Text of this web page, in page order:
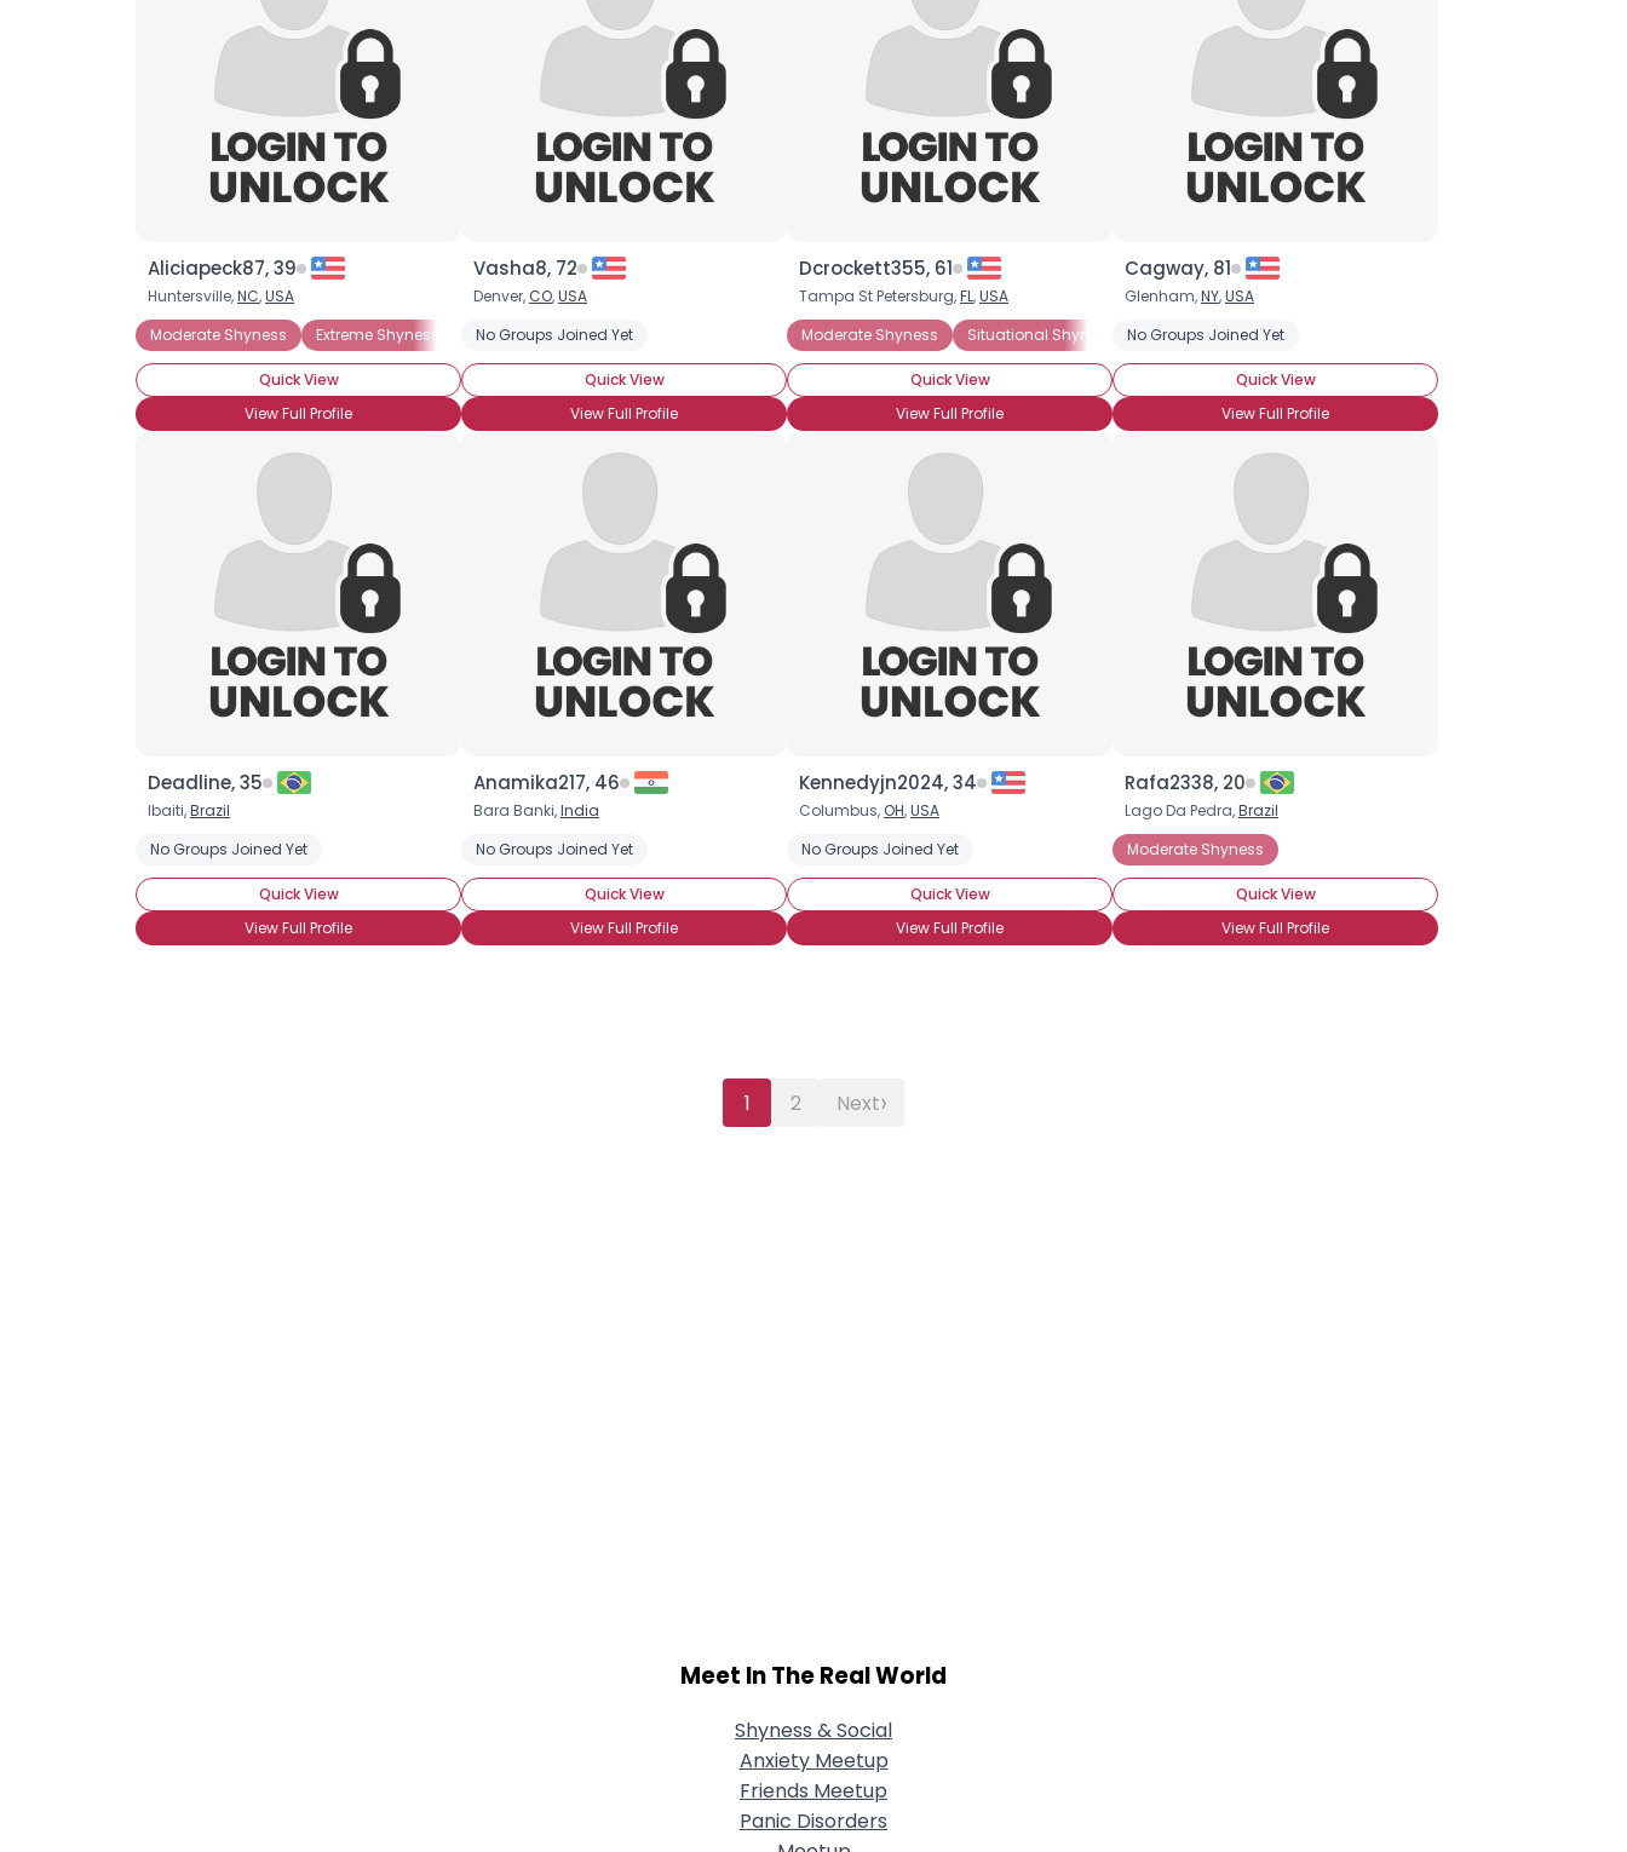
Aliciapeck87, 39
Huntersville,NC,USA
Moderate Shyness
Extreme Shyness Situational Shyness Introverted Social Anxiety Disorder
Quick View
View Full Profile
Vasha8, 72
Denver, CO,USA
No Groups Joined Yet
Quick View
View Full Profile
Dcrockett355, 61
Tampa St Petersburg,FL,USA
Moderate Shyness
Situational Shyness Social Anxiety Disorder
Quick View
View Full Profile
Cagway, 81
Glenham,NY,USA
No Groups Joined Yet
Quick View
View Full Profile
Deadline, 35
Ibaiti,Brazil
No Groups Joined Yet
Quick View
View Full Profile
Anamika217, 46
Bara Banki,India
No Groups Joined Yet
Quick View
View Full Profile
Kennedyjn2024, 34
Columbus, OH,USA
No Groups Joined Yet
Quick View
View Full Profile
Rafa2338, 20
Lago Da Pedra,Brazil
Moderate Shyness
Quick View
View Full Profile
1 2 Next›
Username, 00
City, Country
About Me
Gender
Orientation
Weight
Shared Sites
Meet In The Real World
Shyness & Social
Anxiety Meetup
Friends Meetup
Panic Disorders